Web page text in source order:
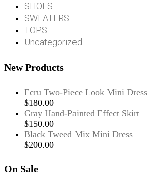
SHOES
SWEATERS
TOPS
Uncategorized
New Products
Ecru Two-Piece Look Mini Dress
$180.00
Gray Hand-Painted Effect Skirt
$150.00
Black Tweed Mix Mini Dress
$200.00
On Sale